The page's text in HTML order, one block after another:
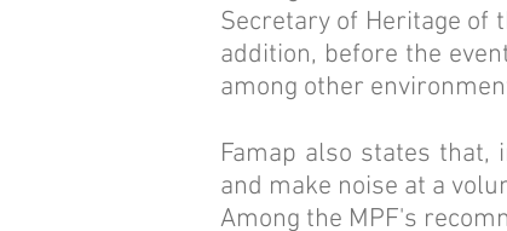
Secretary of Heritage of
addition, before the
among other
Famap also states
and make noise at a
Among the MPF's